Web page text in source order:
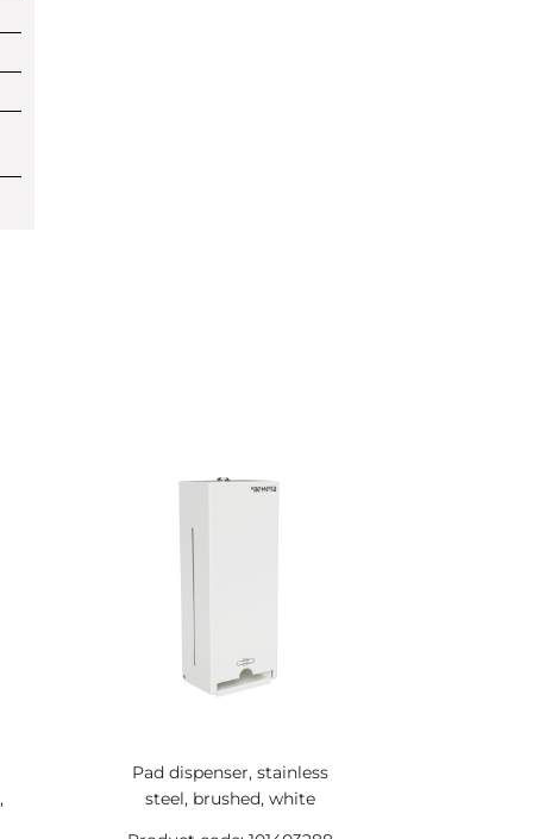
Pad dispenser, stainless
steel, brushed, white